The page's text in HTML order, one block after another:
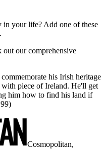
in your life? Add one of these
out our comprehensive
his Irish heritage
piece of Ireland. He'll get
him how to find his land if
Cosmopolitan,